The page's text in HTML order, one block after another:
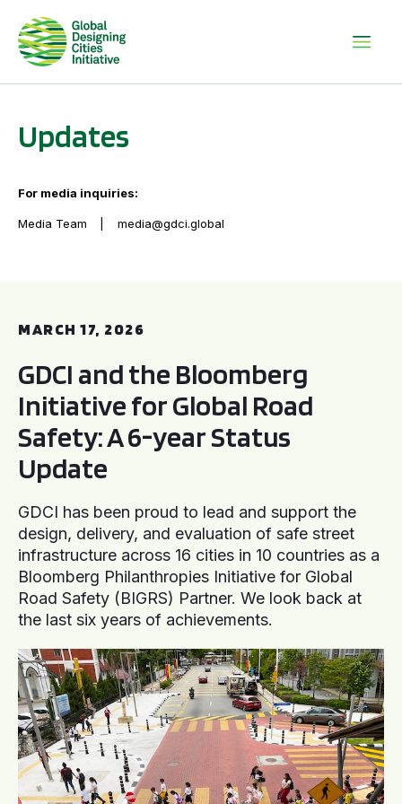
Updates
For media inquiries:
Media Team media@gdci.global
MARCH 17, 2026
GDCI and the Bloomberg
Initiative for Global Road
Safety: A 6-year Status
Update
GDCI has been proud to lead and support the
design, delivery, and evaluation of safe street
infrastructure across 16 cities in 10 countries as a
Bloomberg Philanthropies Initiative for Global
Road Safety (BIGRS) Partner. We look back at
the last six years of achievements.